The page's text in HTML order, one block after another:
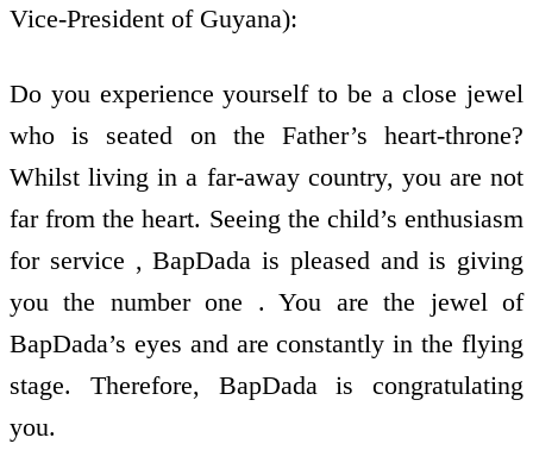
Vice-President of Guyana):
Do you experience yourself to be a close jewel
who is seated on the Father’s heart-throne?
Whilst living in a far-away country, you are not
far from the heart. Seeing the child’s enthusiasm
for service , BapDada is pleased and is giving
you the number one . You are the jewel of
BapDada’s eyes and are constantly in the flying
stage. Therefore, BapDada is congratulating
you.